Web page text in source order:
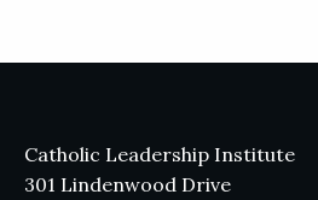
Catholic Leadership Institute
301 Lindenwood Drive